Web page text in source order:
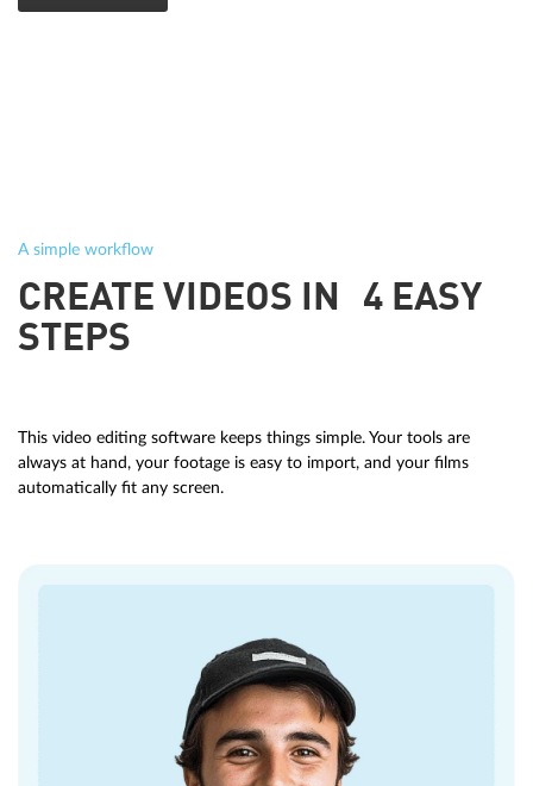
A simple workflow
CREATE VIDEOS IN 4 EASY
STEPS
This video editing software keeps things simple. Your tools are
always at hand, your footage is easy to import, and your films
automatically fit any screen.